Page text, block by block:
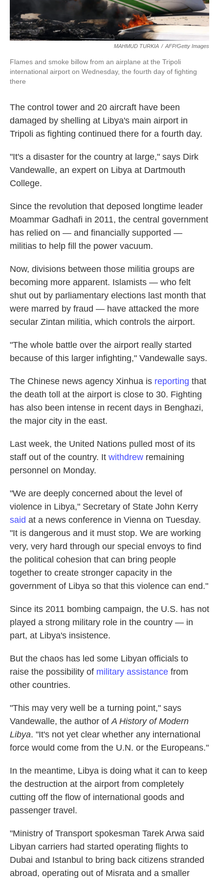
MAHMUD TURKIA / AFP/Getty Images
Flames and smoke billow from an airplane at the Tripoli
international airport on Wednesday, the fourth day of fighting
there
The control tower and 20 aircraft have been
damaged by shelling at Libya's main airport in
Tripoli as fighting continued there for a fourth day.
"It's a disaster for the country at large," says Dirk
Vandewalle, an expert on Libya at Dartmouth
College.
Since the revolution that deposed longtime leader
Moammar Gadhafi in 2011, the central government
has relied on — and financially supported —
militias to help fill the power vacuum.
Now, divisions between those militia groups are
becoming more apparent. Islamists — who felt
shut out by parliamentary elections last month that
were marred by fraud — have attacked the more
secular Zintan militia, which controls the airport.
"The whole battle over the airport really started
because of this larger infighting," Vandewalle says.
The Chinese news agency Xinhua is reporting that
the death toll at the airport is close to 30. Fighting
has also been intense in recent days in Benghazi,
the major city in the east.
Last week, the United Nations pulled most of its
staff out of the country. It withdrew remaining
personnel on Monday.
"We are deeply concerned about the level of
violence in Libya," Secretary of State John Kerry
said at a news conference in Vienna on Tuesday.
"It is dangerous and it must stop. We are working
very, very hard through our special envoys to find
the political cohesion that can bring people
together to create stronger capacity in the
government of Libya so that this violence can end."
Since its 2011 bombing campaign, the U.S. has not
played a strong military role in the country — in
part, at Libya's insistence.
But the chaos has led some Libyan officials to
raise the possibility of military assistance from
other countries.
"This may very well be a turning point," says
Vandewalle, the author ofA History of Modern
Libya. "It's not yet clear whether any international
force would come from the U.N. or the Europeans."
In the meantime, Libya is doing what it can to keep
the destruction at the airport from completely
cutting off the flow of international goods and
passenger travel.
"Ministry of Transport spokesman Tarek Arwa said
Libyan carriers had started operating flights to
Dubai and Istanbul to bring back citizens stranded
abroad, operating out of Misrata and a smaller